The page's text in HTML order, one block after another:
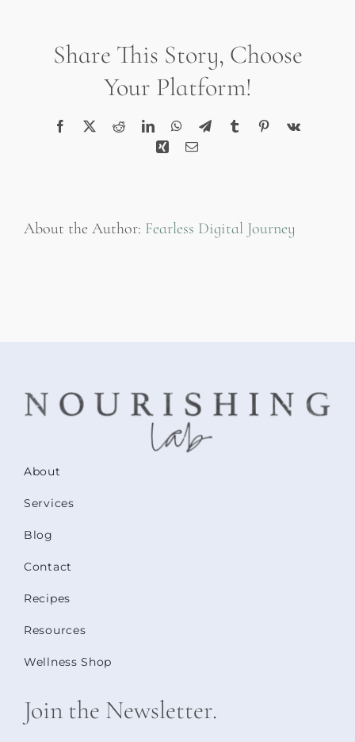
Share This Story, Choose
Your Platform!
Facebook Reddit LinkedInWhatsApp
Telegram
TumblrPinterest
Vk
XingEmail
About the Author: Fearless Digital Journey
About
Services
Blog
Contact
Recipes
Resources
Wellness Shop
Join the Newsletter.